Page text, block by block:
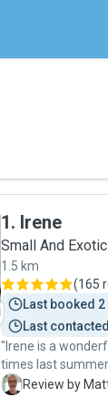
1. Irene
Small And
1.5 km
(165
Last booked
Last
"Irene is a
times last
and 3 days, respectively). Leo is 13
M Review by